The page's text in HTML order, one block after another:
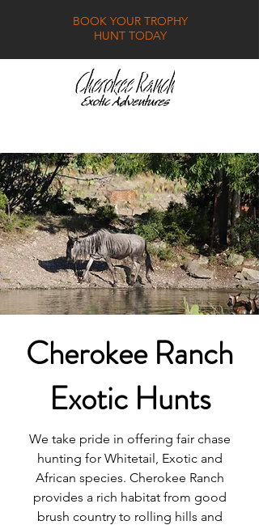
BOOK YOUR TROPHY
HUNT TODAY
Cherokee Ranch
Exotic Hunts
We take pride in offering fair chase
hunting for Whitetail, Exotic and
African species. Cherokee Ranch
provides a rich habitat from good
brush country to rolling hills and